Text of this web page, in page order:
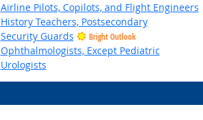
Airline Pilots, Copilots, and Flight Engineers
History Teachers, Postsecondary
Security Guards Bright Outlook
Ophthalmologists, Except Pediatric
Urologists